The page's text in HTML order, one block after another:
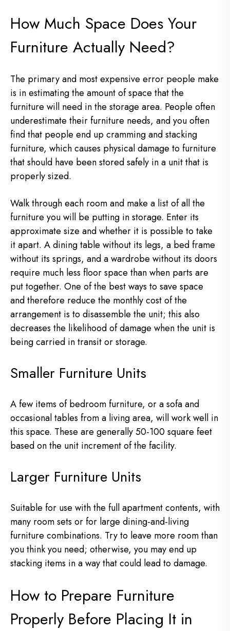
How Much Space Does Your
Furniture Actually Need?
The primary and most expensive error people make
is in estimating the amount of space that the
furniture will need in the storage area. People often
underestimate their furniture needs, and you often
find that people end up cramming and stacking
furniture, which causes physical damage to furniture
that should have been stored safely in a unit that is
properly sized.
Walk through each room and make a list of all the
furniture you will be putting in storage. Enter its
approximate size and whether it is possible to take
it apart. A dining table without its legs, a bed frame
without its springs, and a wardrobe without its doors
require much less floor space than when parts are
put together. One of the best ways to save space
and therefore reduce the monthly cost of the
arrangement is to disassemble the unit; this also
decreases the likelihood of damage when the unit is
being carried in transit or storage.
Smaller Furniture Units
A few items of bedroom furniture, or a sofa and
occasional tables from a living area, will work well in
this space. These are generally 50-100 square feet
based on the unit increment of the facility.
Larger Furniture Units
Suitable for use with the full apartment contents, with
many room sets or for large dining-and-living
furniture combinations. Try to leave more room than
you think you need; otherwise, you may end up
stacking items in a way that could lead to damage.
How to Prepare Furniture
Properly Before Placing It in